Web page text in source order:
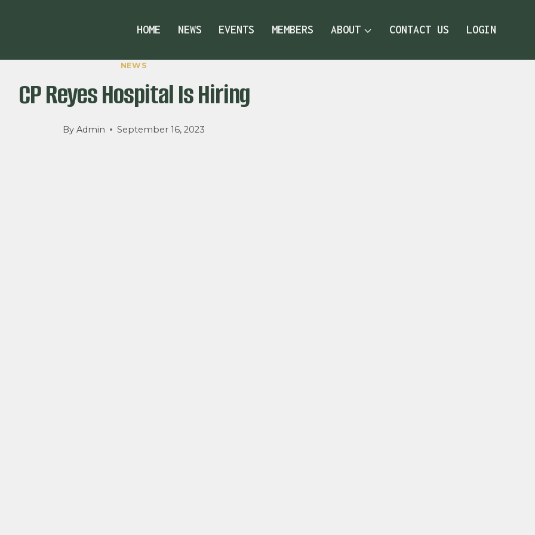
HOME NEWS EVENTS MEMBERS ABOUT CONTACT US LOGIN
NEWS
CP Reyes Hospital Is Hiring
By Admin September 16, 2023